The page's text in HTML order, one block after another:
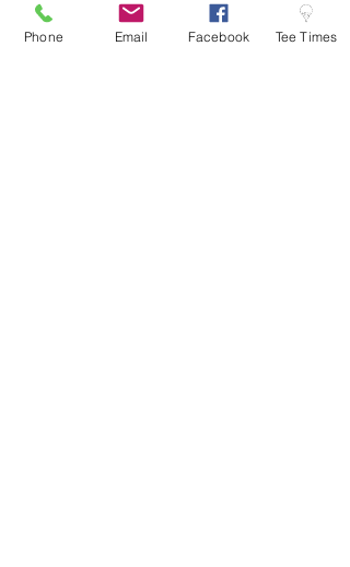
Phone Email Facebook Tee Times